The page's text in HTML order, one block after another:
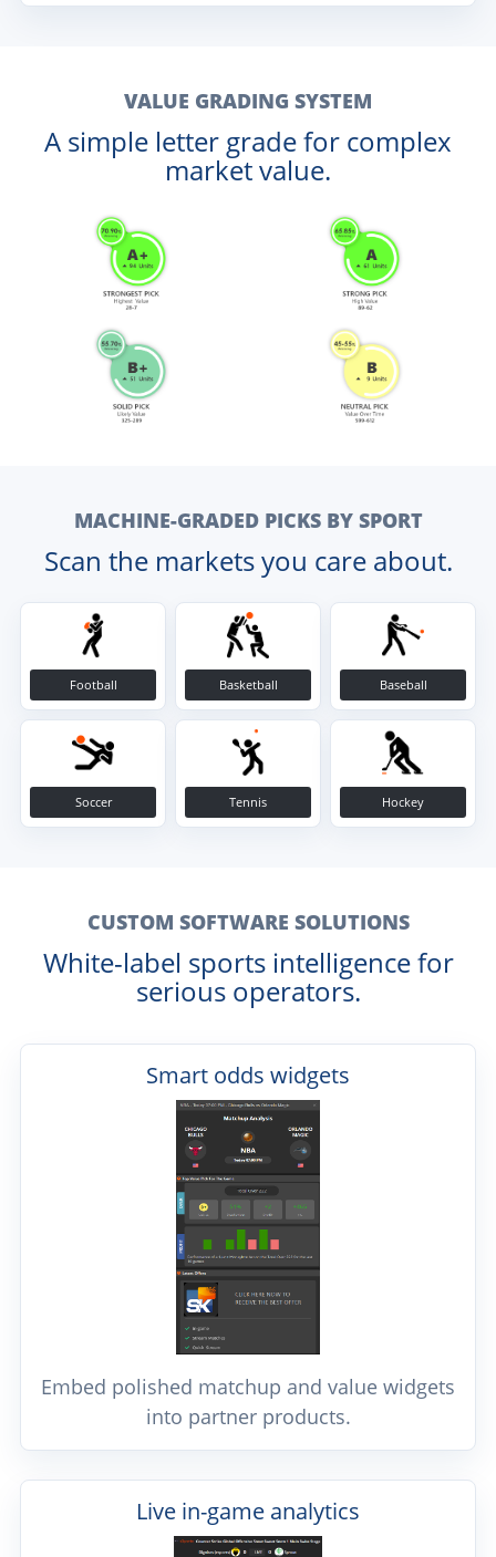
VALUE GRADING SYSTEM
A simple letter grade for complex
market value.
MACHINE-GRADED PICKS BY SPORT
Scan the markets you care about.
Football Basketball Baseball
Soccer Tennis Hockey
CUSTOM SOFTWARE SOLUTIONS
White-label sports intelligence for
serious operators.
Smart odds widgets
Embed polished matchup and value widgets
into partner products.
Live in-game analytics